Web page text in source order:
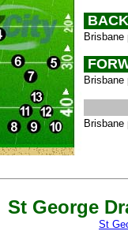
Brisbane
Brisbane
Brisbane
St George
St